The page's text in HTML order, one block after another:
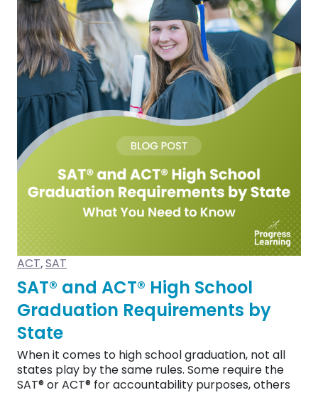
ACT, SAT
SAT® and ACT® High School
Graduation Requirements by
State
When it comes to high school graduation, not all
states play by the same rules. Some require the
SAT® or ACT® for accountability purposes, others